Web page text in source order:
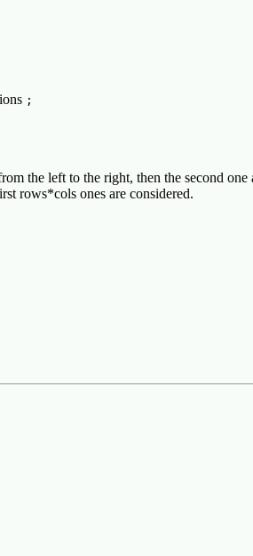
;
the left to the right, then the second
rows*cols ones are considered.